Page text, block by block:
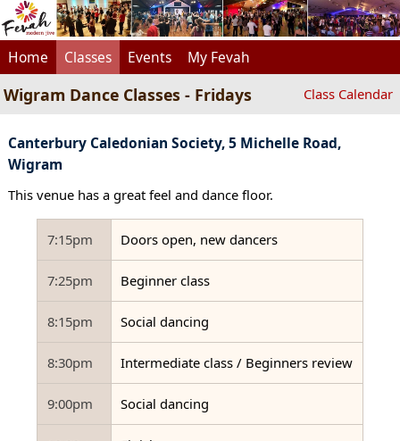
Home Classes Events My Fevah
Wigram Dance Classes - Fridays Class Calendar
Canterbury Caledonian Society, 5 Michelle Road,
Wigram
This venue has a great feel and dance floor.
7:15pm Doors open, new dancers
7:25pm Beginner class
8:15pm Social dancing
8:30pm Intermediate class / Beginners review
9:00pm Social dancing